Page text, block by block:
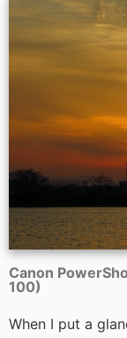
Canon
100)
When I put a